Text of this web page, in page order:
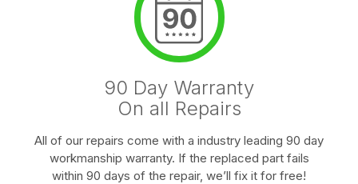
90 Day Warranty
On all Repairs
All of our repairs come with a industry leading 90 day
workmanship warranty. If the replaced part fails
within 90 days of the repair, we’ll fix it for free!